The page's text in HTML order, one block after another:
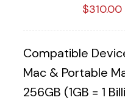
$310.00
Compatible
Mac & Portable
256GB (1GB = 1